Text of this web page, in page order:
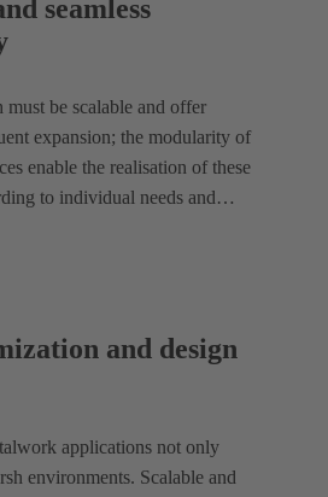
seamless
be scalable and offer
expansion; the modularity of
enable the realisation of these
to individual needs and
and design
applications not only
environments. Scalable and